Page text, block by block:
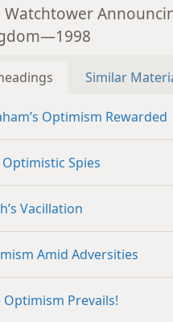
Watchtower
Similar
Optimism Rewarded
Spies
Vacillation
Amid Adversities
Optimism Prevails!